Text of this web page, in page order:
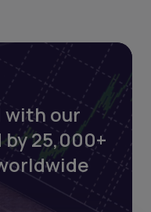
with our
25,000+